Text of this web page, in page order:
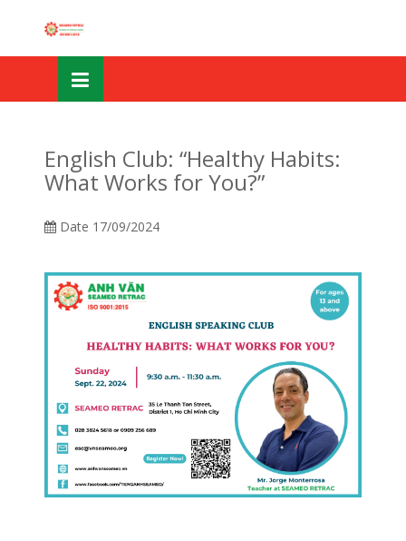
English Club: “Healthy Habits:
What Works for You?”
Date 17/09/2024